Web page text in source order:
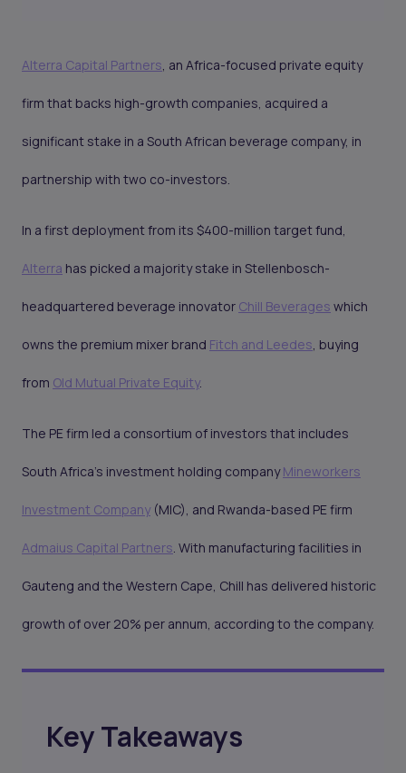
Alterra Capital Partners, an Africa-focused private equity
firm that backs high-growth companies, acquired a
significant stake in a South African beverage company, in
partnership with two co-investors.
In a first deployment from its $400-million target fund,
Alterra has picked a majority stake in Stellenbosch-
headquartered beverage innovator Chill Beverages which
owns the premium mixer brand Fitch and Leedes, buying
from Old Mutual Private Equity.
The PE firm led a consortium of investors that includes
South Africa’s investment holding companyMineworkers
Investment Company (MIC), and Rwanda-based PE firm
Admaius Capital Partners. With manufacturing facilities in
Gauteng and the Western Cape, Chill has delivered historic
growth of over 20% per annum, according to the company.
Key Takeaways